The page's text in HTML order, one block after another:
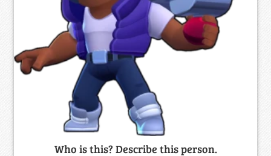
Who is this? Describe this person.